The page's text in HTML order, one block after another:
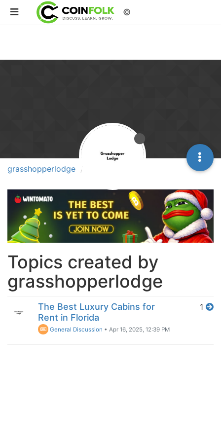
©
grasshopperlodge
Topics created by
grasshopperlodge
The Best Luxury Cabins for
Rent in Florida
General Discussion • Apr 16, 2025, 12:39 PM
1